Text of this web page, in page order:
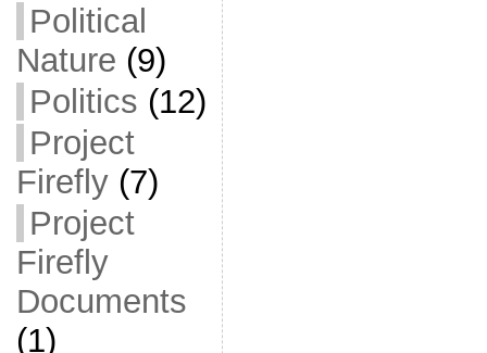
Political
Nature (9)
Politics (12)
Project
Firefly(7)
Project
Firefly
Documents
(1)